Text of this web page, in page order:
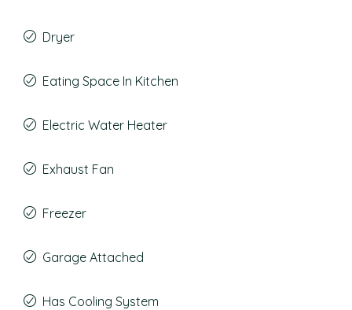
Dryer
Eating Space In Kitchen
Electric Water Heater
Exhaust Fan
Freezer
Garage Attached
Has Cooling System